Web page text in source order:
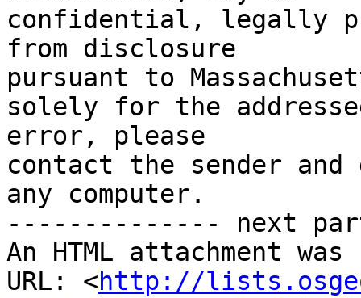
confidential, legally
from disclosure
pursuant to
solely for the
error, please
contact the sender
any computer.
-------------- next
An HTML attachment
URL: <http://